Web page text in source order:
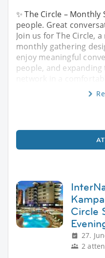
✨ The Circle – Monthly
people. Great
Join us for The Circle,
monthly gathering
enjoy meaningful
people, and
network in a
Circle
27.
2